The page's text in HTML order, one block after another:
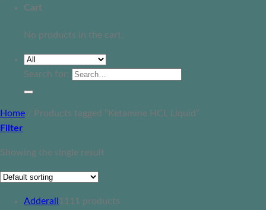
Cart
No products in the cart.
Search for:
Home / Products tagged “Ketamine HCL Liquid”
Filter
Showing the single result
Adderall 11 11 products